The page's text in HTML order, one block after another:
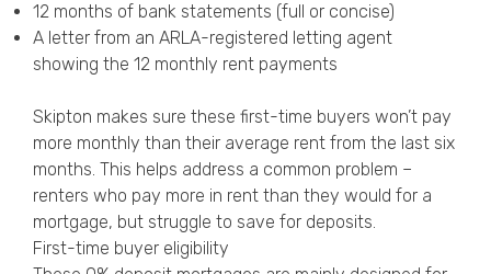
12 months of bank statements (full or concise)
A letter from an ARLA-registered letting agent
showing the 12 monthly rent payments
Skipton makes sure these first-time buyers won’t pay
more monthly than their average rent from the last six
months. This helps address a common problem –
renters who pay more in rent than they would for a
mortgage, but struggle to save for deposits.
First-time buyer eligibility